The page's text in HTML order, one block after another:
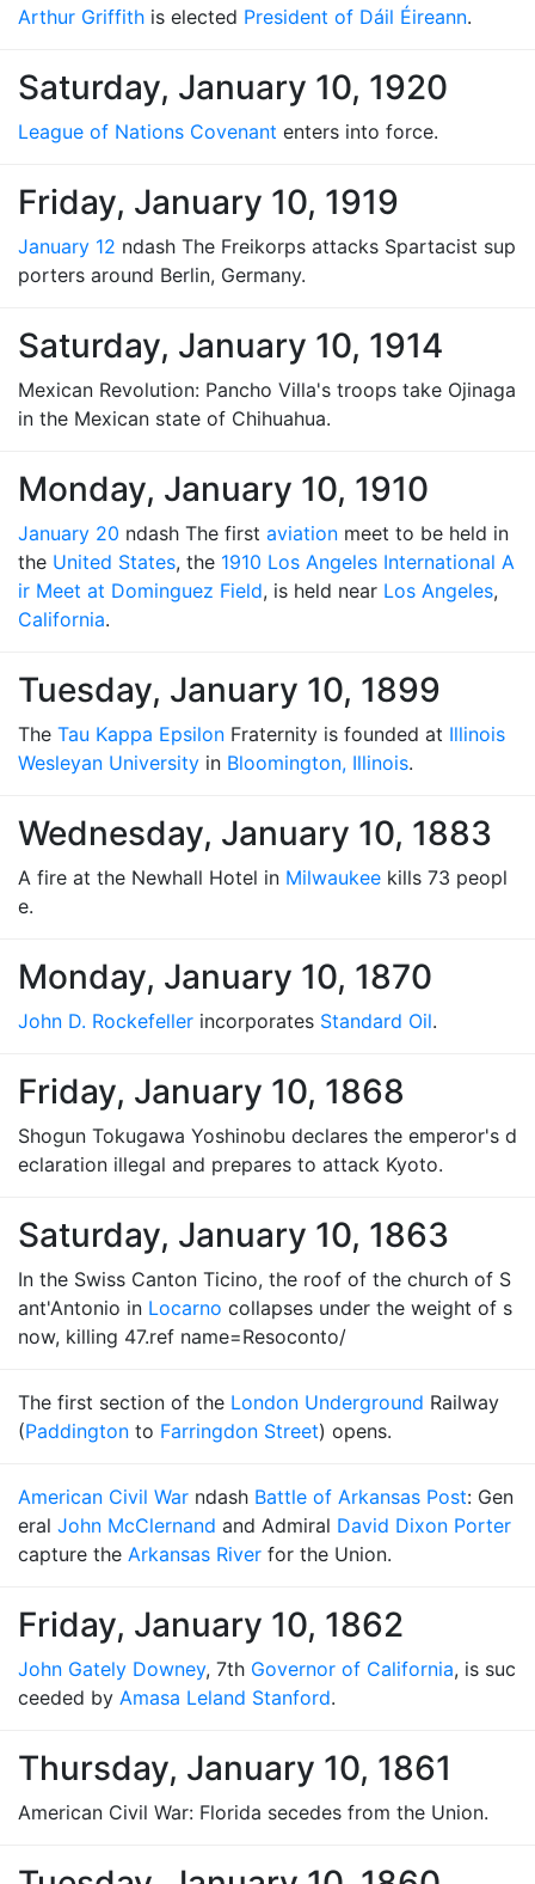
Arthur Griffith is elected President of Dáil Éireann.
Saturday, January 10, 1920
League of Nations Covenant enters into force.
Friday, January 10, 1919
January 12 ndash The Freikorps attacks Spartacist sup
porters around Berlin, Germany.
Saturday, January 10, 1914
Mexican Revolution: Pancho Villa's troops take Ojinaga
in the Mexican state of Chihuahua.
Monday, January 10, 1910
January 20 ndash The first aviation meet to be held in
the United States, the 1910 Los Angeles International A
ir Meet at Dominguez Field, is held near Los Angeles,
California.
Tuesday, January 10, 1899
The Tau Kappa Epsilon Fraternity is founded at Illinois
Wesleyan University in Bloomington, Illinois.
Wednesday, January 10, 1883
A fire at the Newhall Hotel in Milwaukee kills 73 peopl
e.
Monday, January 10, 1870
John D. Rockefeller incorporates Standard Oil.
Friday, January 10, 1868
Shogun Tokugawa Yoshinobu declares the emperor's d
eclaration illegal and prepares to attack Kyoto.
Saturday, January 10, 1863
In the Swiss Canton Ticino, the roof of the church of S
ant'Antonio in Locarno collapses under the weight of s
now, killing 47.ref name=Resoconto/
The first section of the London Underground Railway
(Paddington to Farringdon Street) opens.
American Civil War ndash Battle of Arkansas Post: Gen
eral John McClernand and Admiral David Dixon Porter
capture the Arkansas River for the Union.
Friday, January 10, 1862
John Gately Downey, 7th Governor of California, is suc
ceeded by Amasa Leland Stanford.
Thursday, January 10, 1861
American Civil War: Florida secedes from the Union.